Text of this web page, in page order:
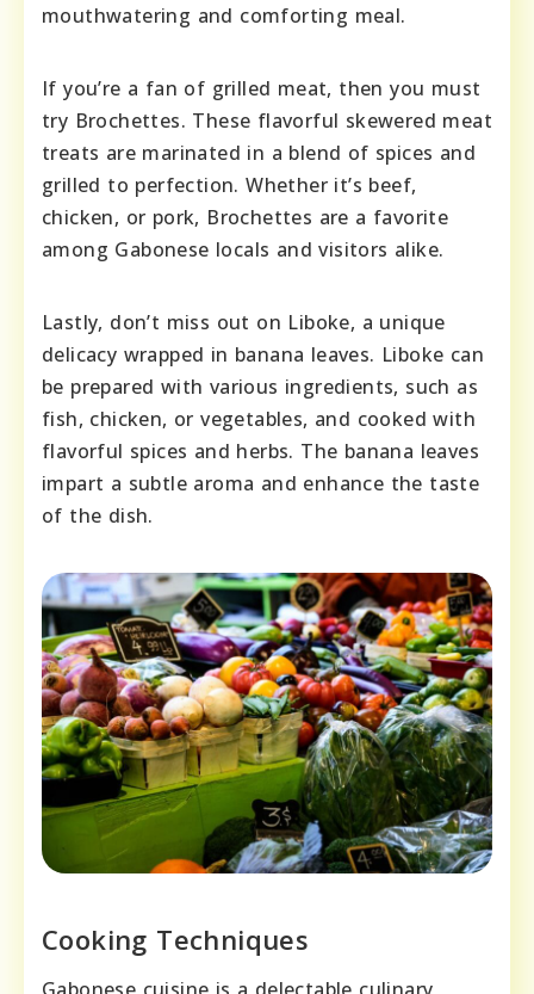
mouthwatering and comforting meal.
If you’re a fan of grilled meat, then you must
try Brochettes. These flavorful skewered meat
treats are marinated in a blend of spices and
grilled to perfection. Whether it’s beef,
chicken, or pork, Brochettes are a favorite
among Gabonese locals and visitors alike.
Lastly, don’t miss out on Liboke, a unique
delicacy wrapped in banana leaves. Liboke can
be prepared with various ingredients, such as
fish, chicken, or vegetables, and cooked with
flavorful spices and herbs. The banana leaves
impart a subtle aroma and enhance the taste
of the dish.
Cooking Techniques